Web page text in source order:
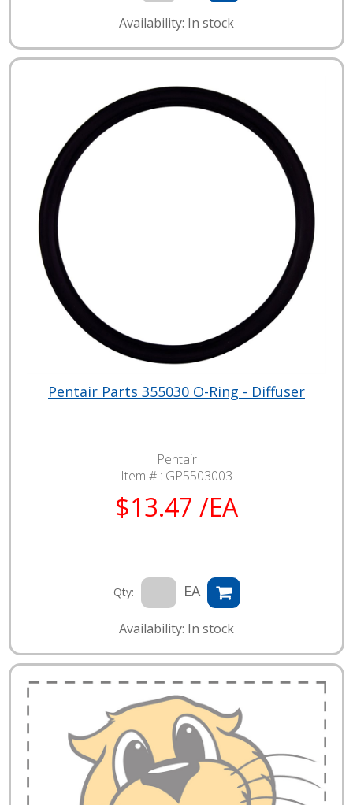
Availability: In stock
Pentair Parts 355030 O-Ring - Diffuser
Pentair
Item # : GP5503003
$13.47 /EA
Qty: EA
Availability: In stock